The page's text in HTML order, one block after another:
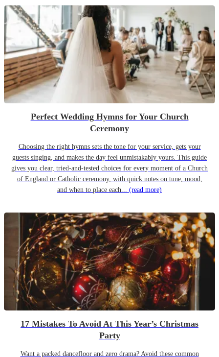
Perfect Wedding Hymns for Your Church
Ceremony
Choosing the right hymns sets the tone for your service, gets your
guests singing, and makes the day feel unmistakably yours. This guide
gives you clear, tried-and-tested choices for every moment of a Church
of England or Catholic ceremony, with quick notes on tune, mood,
and when to place each... (read more)
17 Mistakes To Avoid At This Year’s Christmas
Party
Want a packed dancefloor and zero drama? Avoid these common